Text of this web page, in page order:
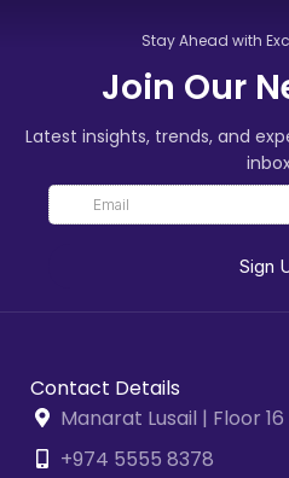
Stay Ahead with
Join Our
Latest insights, trends, and
Contact Details
Manarat Lusail | Floor 16
+974 5555 8378